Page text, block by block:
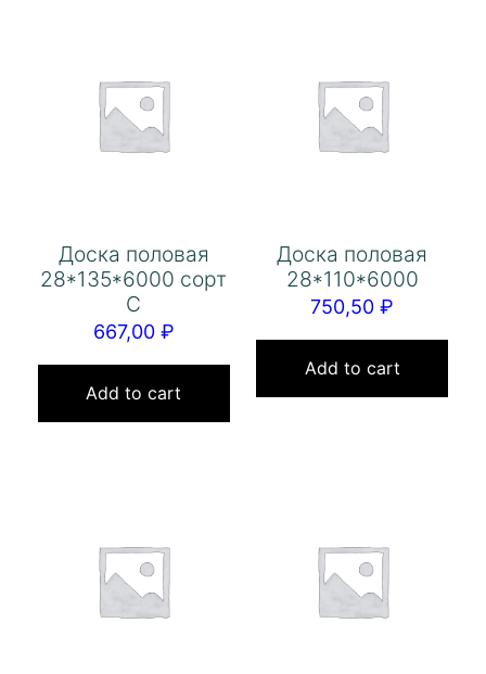
Доска половая
28*135*6000 сорт
С
667,00 ₽
Add to cart
Доска половая
28*110*6000
750,50₽
Add to cart